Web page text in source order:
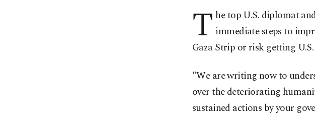
T he top U.S. diplomat
immediate steps to
Gaza Strip or risk getting
"We are writing now to
over the deteriorating
sustained actions by your